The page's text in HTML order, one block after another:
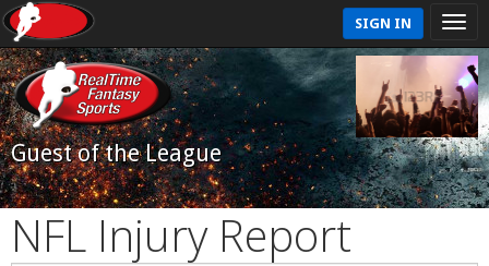
SIGN IN
Guest of the League
NFL Injury Report